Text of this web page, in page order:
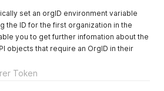
set an orgID environment variable
the ID for the first organization in the
you to get further infomation about the
objects that require an OrgID in their
Token